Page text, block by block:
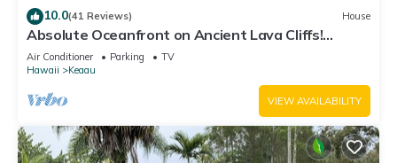
10.0(41 Reviews) House
Absolute Oceanfront on Ancient Lava Cliffs!
Whales, dolphins, turtles!
Air Conditioner Parking
TV
Hawaii
Keaau
VIEW AVAILABILITY